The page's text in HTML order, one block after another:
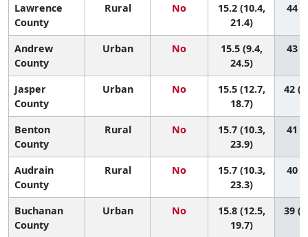
Lawrence
County
Rural No
15.2 (10.4,
21.4)
44
Andrew
County
Urban No
15.5 (9.4,
24.5)
43
Jasper
County
Urban No
15.5 (12.7,
18.7)
42
Benton
County
Rural No
15.7 (10.3,
23.9)
41
Audrain
County
Rural No
15.7 (10.3,
23.3)
40
Buchanan
County
Urban No
15.8 (12.5,
19.7)
39